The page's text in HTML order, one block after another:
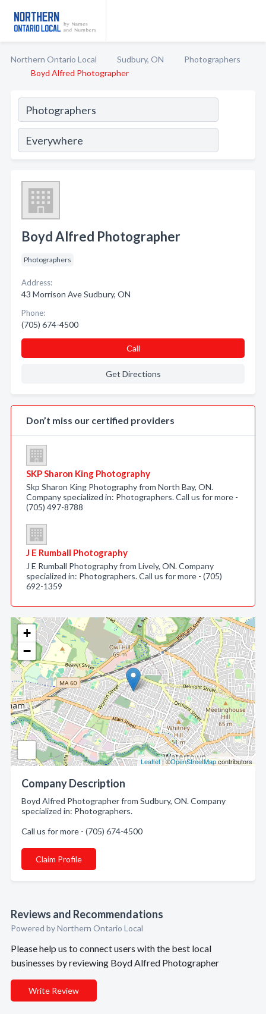
Northern Ontario Local Sudbury, ON
Photographers
Boyd Alfred Photographer
+
−
Leaflet| ©OpenStreetMapcontributors
Company Description
Boyd Alfred Photographer from Sudbury, ON. Company
specialized in: Photographers.
Call us for more - (705) 674-4500
Claim Profile
Reviews and Recommendations
Powered by Northern Ontario Local
Please help us to connect users with the best local
businesses by reviewing Boyd Alfred Photographer
Write Review
Boyd Alfred Photographer
Photographers
Address:
43 Morrison Ave Sudbury, ON
Phone:
(705) 674-4500
Call
Get Directions
Don’t miss our certified providers
SKP Sharon King Photography
Skp Sharon King Photography from North Bay, ON.
Company specialized in: Photographers. Call us for more -
(705) 497-8788
J E Rumball Photography
J E Rumball Photography from Lively, ON. Company
specialized in: Photographers. Call us for more - (705)
692-1359